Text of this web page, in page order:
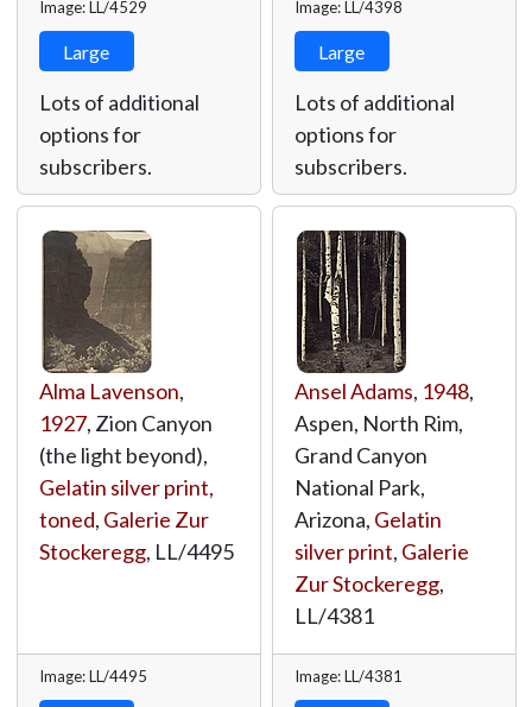
Image: LL/4529
Large
Lots of additional
options for
subscribers.
Image: LL/4398
Large
Lots of additional
options for
subscribers.
Alma Lavenson,
1927, Zion Canyon
(the light beyond),
Gelatin silver print,
toned, Galerie Zur
Stockeregg, LL/4495
Image: LL/4495
Ansel Adams, 1948,
Aspen, North Rim,
Grand Canyon
National Park,
Arizona, Gelatin
silver print, Galerie
Zur Stockeregg,
LL/4381
Image: LL/4381